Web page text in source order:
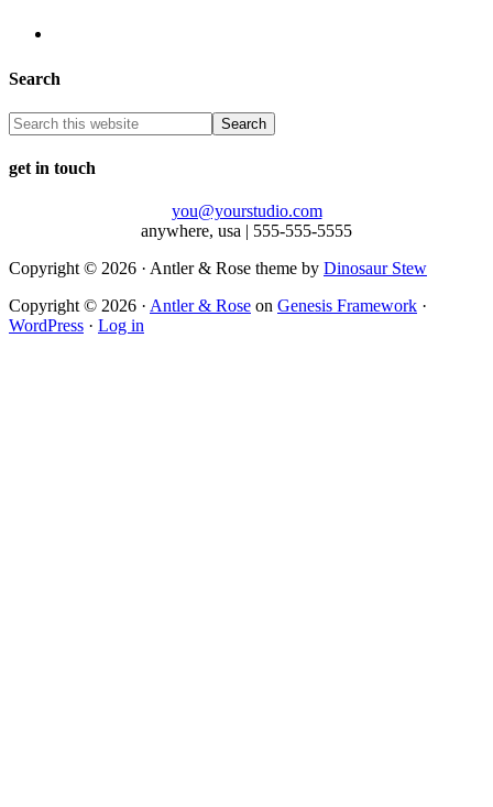
Search
get in touch
you@yourstudio.com
anywhere, usa | 555-555-5555
Copyright © 2026 · Antler & Rose theme by Dinosaur Stew
Copyright © 2026 · Antler & Rose on Genesis Framework ·
WordPress · Log in